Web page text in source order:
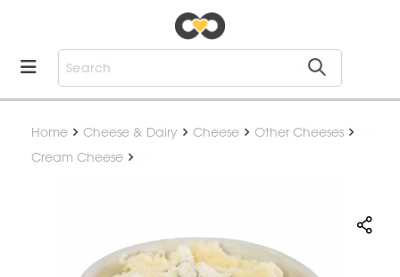
Home Cheese & Dairy Cheese
Other Cheeses
Cream Cheese